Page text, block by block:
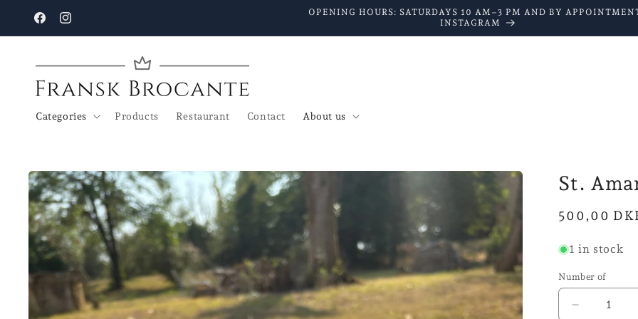
Go to
content
FacebookInstagram
OPENING HOURS: SATURDAYS 10 AM–3 PM AND BY
INSTAGRAM
Categories Products Restaurant Contact About us
Go to
product
details
St.
Normal
500,00
1 in stock
Number of
Reduce